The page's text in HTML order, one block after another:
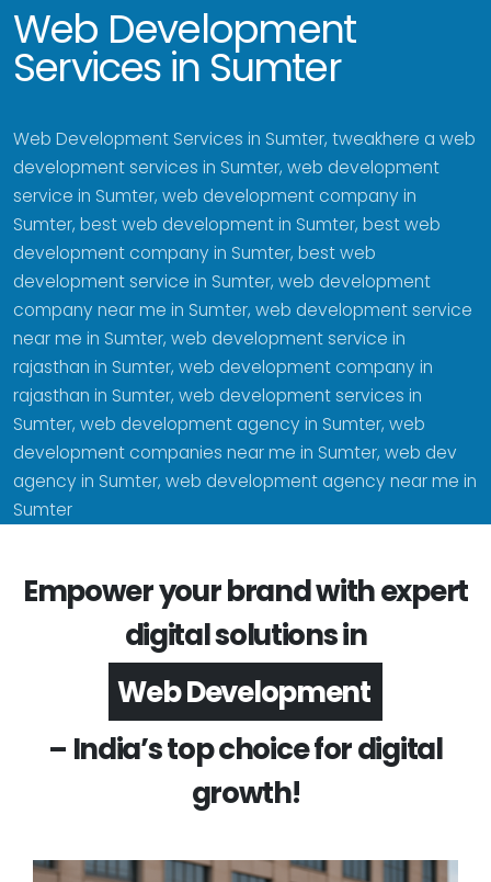
Web Development
Services in Sumter
Web Development Services in Sumter, tweakhere a web
development services in Sumter, web development
service in Sumter, web development company in
Sumter, best web development in Sumter, best web
development company in Sumter, best web
development service in Sumter, web development
company near me in Sumter, web development service
near me in Sumter, web development service in
rajasthan in Sumter, web development company in
rajasthan in Sumter, web development services in
Sumter, web development agency in Sumter, web
development companies near me in Sumter, web dev
agency in Sumter, web development agency near me in
Sumter
Empower your brand with expert
digital solutions in
App Development
– India’s top choice for digital
growth!